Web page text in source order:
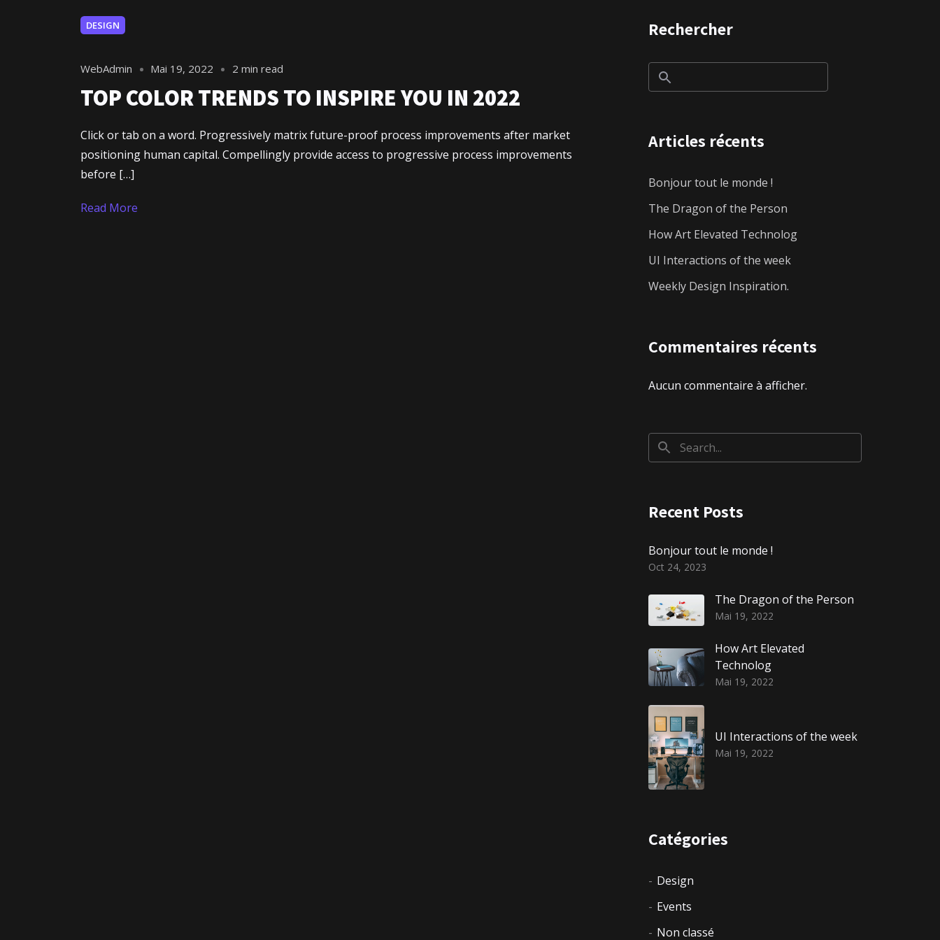
DESIGN
WebAdmin Mai 19, 2022 2 min read
TOP COLOR TRENDS TO INSPIRE YOU IN 2022
Click or tab on a word. Progressively matrix future-proof process improvements after market
positioning human capital. Compellingly provide access to progressive process improvements
before […]
Read More
Rechercher
Articles récents
Bonjour tout le monde !
The Dragon of the Person
How Art Elevated Technolog
UI Interactions of the week
Weekly Design Inspiration.
Commentaires récents
Aucun commentaire à afficher.
Recent Posts
Bonjour tout le monde !
Oct 24, 2023
The Dragon of the Person
Mai 19, 2022
How Art Elevated
Technolog
Mai 19, 2022
UI Interactions of the week
Mai 19, 2022
Catégories
Design
Events
Non classé